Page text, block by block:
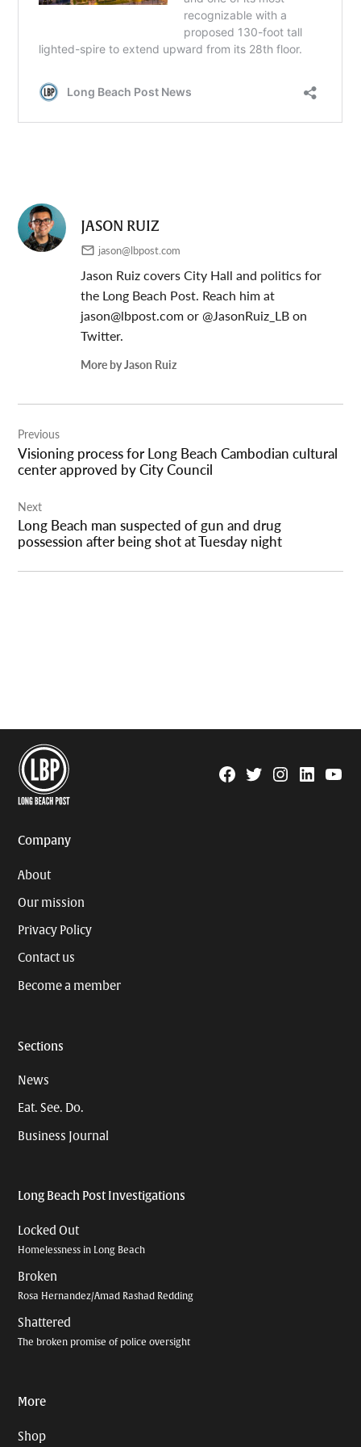
JASON RUIZ
jason@lbpost.com
Jason Ruiz covers City Hall and politics for
the Long Beach Post. Reach him at
jason@lbpost.comor @JasonRuiz_LB on
Twitter.
More by Jason Ruiz
navigation
Previous
Visioning process for Long Beach Cambodian cultural
center approved by City Council
Next
Long Beach man suspected of gun and drug
possession after being shot at Tuesday night
Facebook
TwitterInstagram
Linkedin
Company
About
Our mission
Privacy Policy
Contact us
Become a member
Sections
News
Eat. See. Do.
Business Journal
Long Beach Post Investigations
Locked Out
Homelessness in Long Beach
Broken
Rosa Hernandez/Amad Rashad Redding
Shattered
The broken promise of police oversight
More
Shop